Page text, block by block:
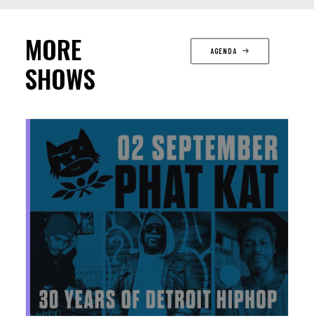
MORE
SHOWS
AGENDA